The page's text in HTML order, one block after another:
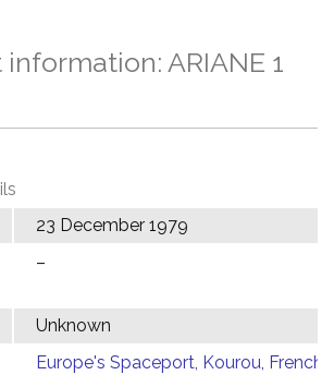
ARIANE 1
23 December 1979
–
Unknown
Europe's Spaceport, Kourou, French